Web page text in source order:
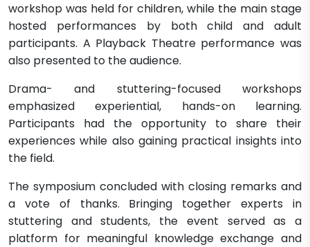
workshop was held for children, while the main stage
hosted performances by both child and adult
participants. A Playback Theatre performance was
also presented to the audience.
Drama- and stuttering-focused workshops
emphasized experiential, hands-on learning.
Participants had the opportunity to share their
experiences while also gaining practical insights into
the field.
The symposium concluded with closing remarks and
a vote of thanks. Bringing together experts in
stuttering and students, the event served as a
platform for meaningful knowledge exchange and